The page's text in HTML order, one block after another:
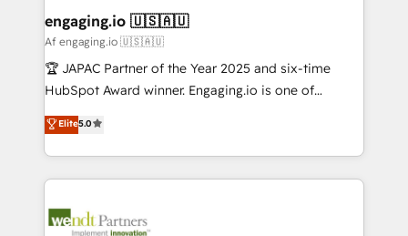
状整理の壁打ちなど、構想段階からお気軽にお問い合わ
せください。
that drive real business results.
View, SuperOffice) - Custom integrations (e.g. MS
Business Central, Navision, AX, SAP, Exact, AFAS) We
focus on growing B2B companies in the SME sector
such as manufacturing, SaaS, business services and
partner, we know how important user adoption is.
That's why we have developed a step-by-step
technology and people with each other. Together we
engaging.io 🇺🇸🇦🇺
Af engaging.io 🇺🇸🇦🇺
🏆 JAPAC Partner of the Year 2025 and six-time
HubSpot Award winner. Engaging.io is one of
HubSpot’s most experienced Agency Partners
globally, delivering complex HubSpot
implementations for 16+ years. With 700+ projects
completed across APAC and North America, we help
migrations, custom integrations, data architecture,
Elite5.0